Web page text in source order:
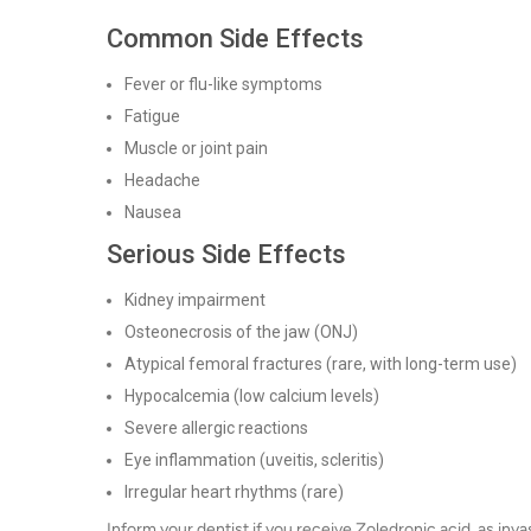
Common Side Effects
Fever or flu-like symptoms
Fatigue
Muscle or joint pain
Headache
Nausea
Serious Side Effects
Kidney impairment
Osteonecrosis of the jaw (ONJ)
Atypical femoral fractures (rare, with long-term use)
Hypocalcemia (low calcium levels)
Severe allergic reactions
Eye inflammation (uveitis, scleritis)
Irregular heart rhythms (rare)